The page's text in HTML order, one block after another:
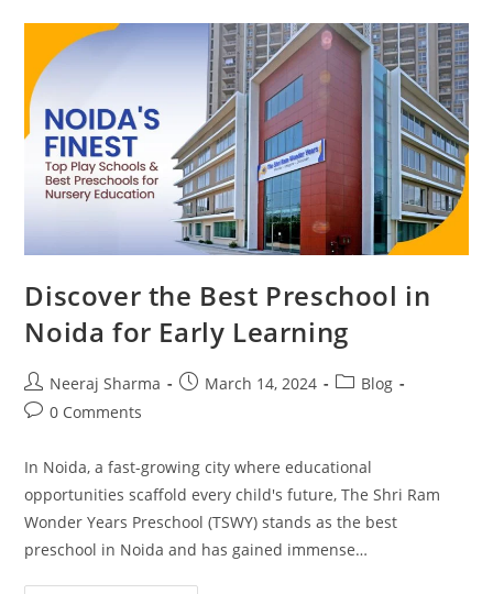
Discover the Best Preschool in
Noida for Early Learning
Neeraj Sharma March 14, 2024
Blog
0 Comments
In Noida, a fast-growing city where educational
opportunities scaffold every child's future, The Shri Ram
Wonder Years Preschool (TSWY) stands as the best
preschool in Noida and has gained immense…